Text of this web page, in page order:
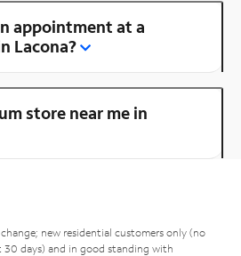
appointment at a
Lacona?
store near me in
new residential customers only (no
30 days) and in good standing with